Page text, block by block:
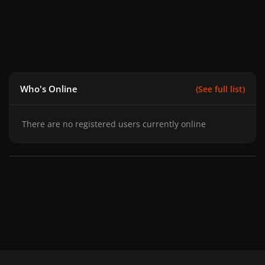
Who's Online (See full list)
There are no registered users currently online